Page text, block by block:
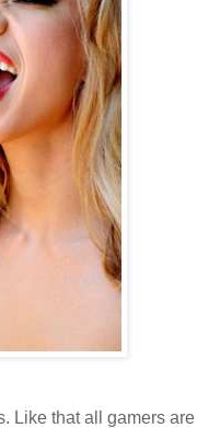
Like that all gamers are